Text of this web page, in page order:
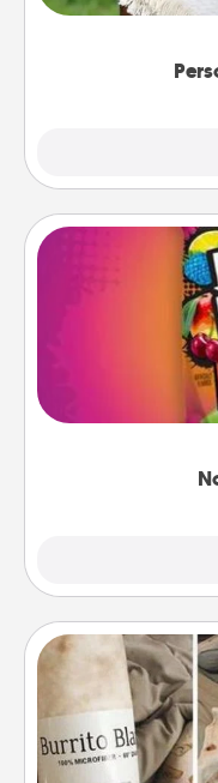
for
Hide Now and
spouse to
she wins a
seconds